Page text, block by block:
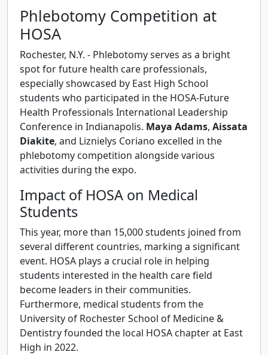
Phlebotomy Competition at
HOSA
Rochester, N.Y. - Phlebotomy serves as a bright
spot for future health care professionals,
especially showcased by East High School
students who participated in the HOSA-Future
Health Professionals International Leadership
Conference in Indianapolis. Maya Adams, Aissata
Diakite, and Liznielys Coriano excelled in the
phlebotomy competition alongside various
activities during the expo.
Impact of HOSA on Medical
Students
This year, more than 15,000 students joined from
several different countries, marking a significant
event. HOSA plays a crucial role in helping
students interested in the health care field
become leaders in their communities.
Furthermore, medical students from the
University of Rochester School of Medicine &
Dentistry founded the local HOSA chapter at East
High in 2022.